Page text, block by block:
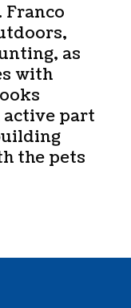
Franco
as
with
part
the pets